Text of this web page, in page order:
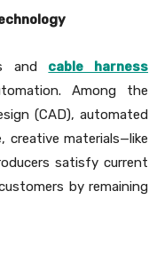
and cable harness
Among the
(CAD), automated
materials—like
satisfy current
by remaining